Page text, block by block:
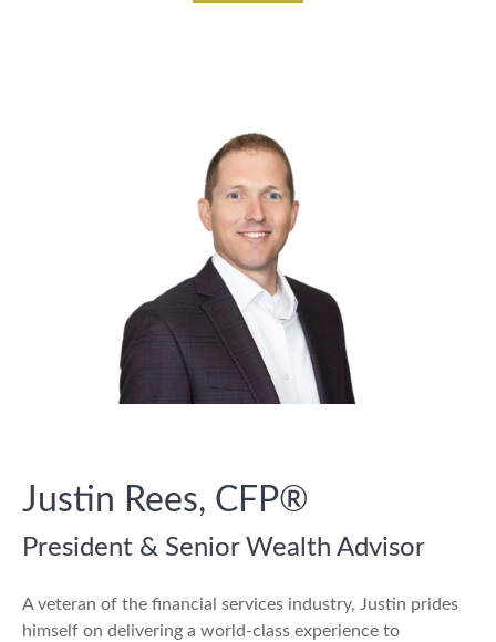
Justin Rees, CFP®
President & Senior Wealth Advisor
A veteran of the financial services industry, Justin prides
himself on delivering a world-class experience to